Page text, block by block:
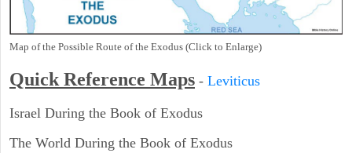
Map of the Possible Route of the Exodus (Click to Enlarge)
Quick Reference Maps - Leviticus
Israel During the Book of Exodus
The World During the Book of Exodus